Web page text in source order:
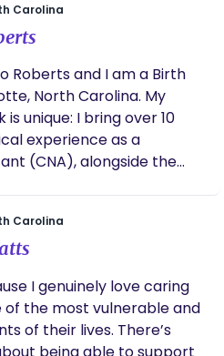
pregnant. I am a wife,
I’m not advocating for
on my family.
Carolina
Roberts and I am a Birth
North Carolina. My
unique: I bring over 10
experience as a
(CNA), alongside the
as a professional, I
system inside and out. I
Lactation Educator,
training in high-
to change the
Carolina
the most vulnerable and
of their lives. There’s
being able to support